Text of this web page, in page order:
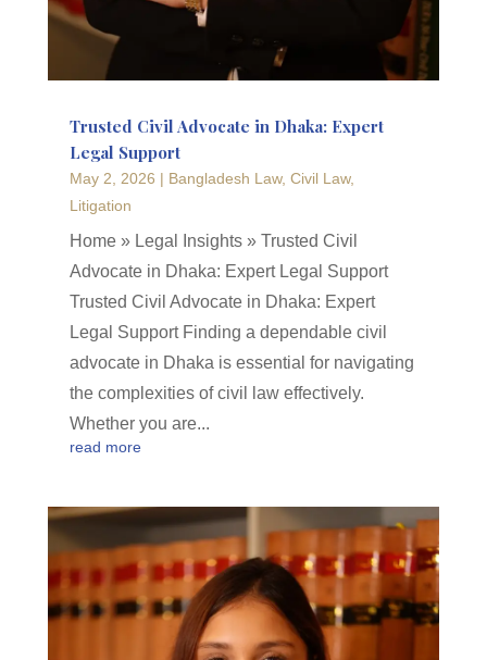
Trusted Civil Advocate in Dhaka: Expert
Legal Support
May 2, 2026 | Bangladesh Law, Civil Law,
Litigation
Home » Legal Insights » Trusted Civil
Advocate in Dhaka: Expert Legal Support
Trusted Civil Advocate in Dhaka: Expert
Legal Support Finding a dependable civil
advocate in Dhaka is essential for navigating
the complexities of civil law effectively.
Whether you are...
read more